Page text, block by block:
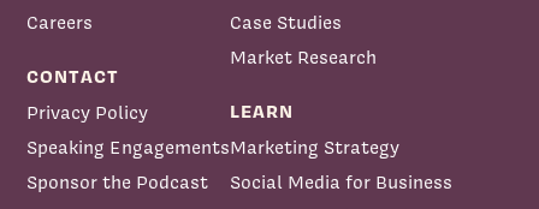
Careers
CONTACT
Privacy Policy
Speaking Engagements
Sponsor the Podcast
Case Studies
Market Research
LEARN
Marketing Strategy
Social Media for Business